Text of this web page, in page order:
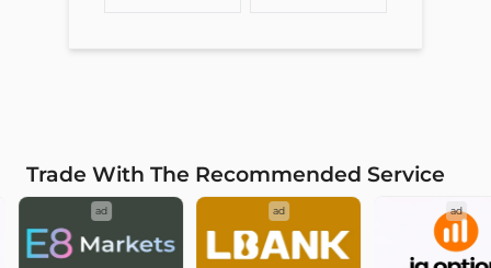
Trade With The Recommended Service
ad ad ad